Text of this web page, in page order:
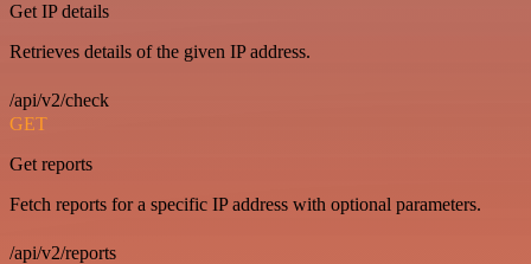
Get IP details
Retrieves details of the given IP address.
/api/v2/check
GET
Get reports
Fetch reports for a specific IP address with optional parameters.
/api/v2/reports